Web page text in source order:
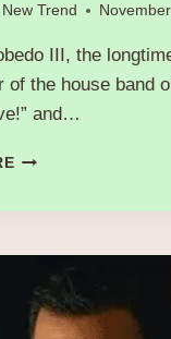
Trend
III, the
of the house band
and…
CLETO
DEATH
REVEALED:
REMEMBERING